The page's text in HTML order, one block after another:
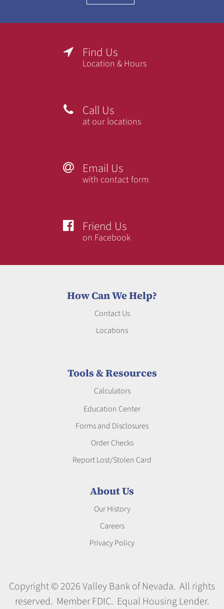
 Find Us
Location & Hours
 Call Us
at our locations
 Email Us
with contact form
 Friend Us
on Facebook
How Can We Help?
Contact Us
Locations
Tools & Resources
Calculators
Education Center
Forms and Disclosures
Order Checks
Report Lost/Stolen Card
About Us
Our History
Careers
Privacy Policy
Copyright © 2026 Valley Bank of Nevada. All rights
reserved. Member FDIC. Equal Housing Lender.